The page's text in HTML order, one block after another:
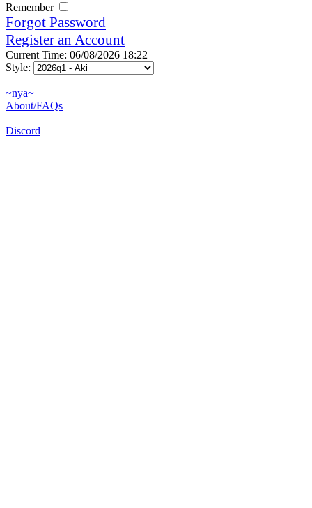
Remember
Forgot Password
Register an Account
Current Time: 06/08/2026 18:22
Style:
~nya~
About/FAQs
Discord